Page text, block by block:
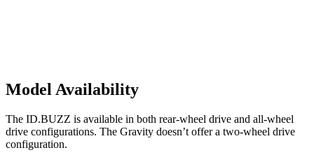
Model Availability
The ID.BUZZ is available in both rear-wheel drive and all-wheel
drive configurations. The Gravity doesn’t offer a two-wheel drive
configuration.